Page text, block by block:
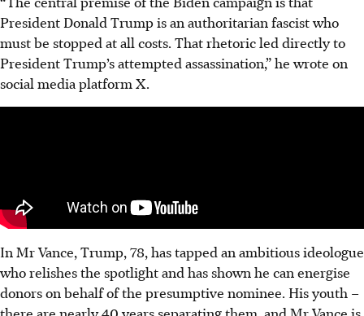
President Donald Trump is an authoritarian fascist who
must be stopped at all costs. That rhetoric led directly to
President Trump’s attempted assassination,” he wrote on
social media platform X.
In Mr Vance, Trump, 78, has tapped an ambitious ideologue
who relishes the spotlight and has shown he can energise
donors on behalf of the presumptive nominee. His youth –